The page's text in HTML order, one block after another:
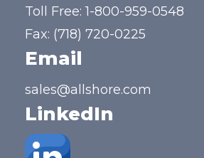
Toll Free:1-800-959-0548
Fax: (718) 720-0225
Email
sales@allshore.com
LinkedIn